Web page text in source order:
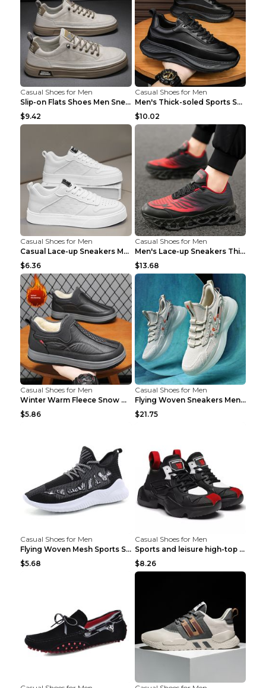
Casual Shoes for Men
Slip-on Flats Shoes Men Sneakers Daily Leisure Spo...
$9.42
Casual Shoes for Men
Men's Thick-soled Sports Shoes Casual Breathable S...
$10.02
Casual Shoes for Men
Casual Lace-up Sneakers Men Fashion Breathable Pla...
$6.36
Casual Shoes for Men
Men's Lace-up Sneakers Thick-soled Daddy Vulcanize...
$13.68
Casual Shoes for Men
Winter Warm Fleece Snow Boots Round-toed Platform ...
$5.86
Casual Shoes for Men
Flying Woven Sneakers Men's Shoes Popcorn Running ...
$21.75
Casual Shoes for Men
Flying Woven Mesh Sports Shoes Men's Casual Breath...
$5.68
Casual Shoes for Men
Sports and leisure high-top shoes to increase orga...
$8.26